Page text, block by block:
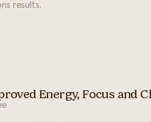
results.
Energy, Focus and